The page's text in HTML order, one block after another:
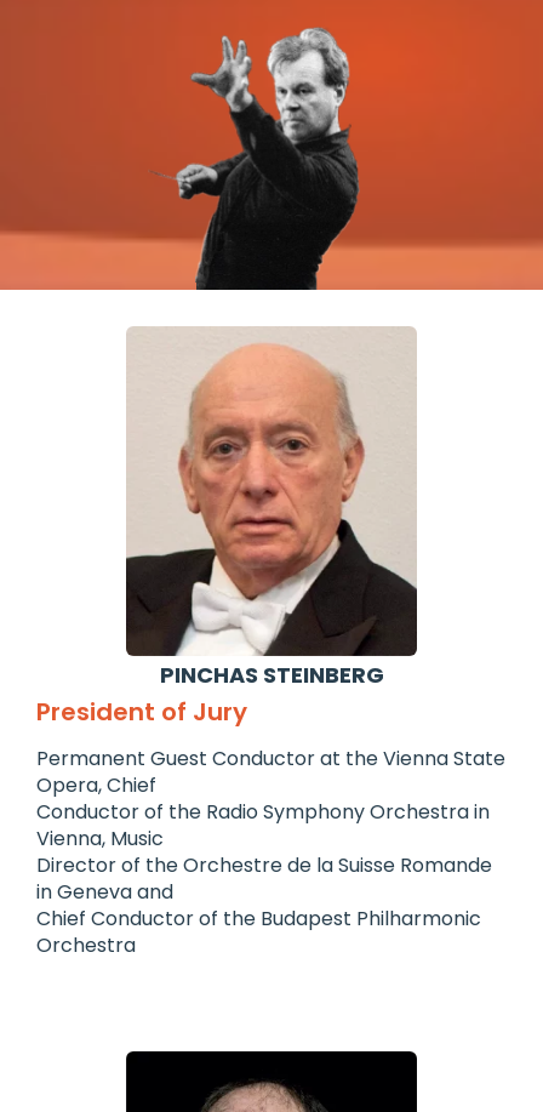
PINCHAS STEINBERG
President of Jury
Permanent Guest Conductor at the Vienna State
Opera, Chief
Conductor of the Radio Symphony Orchestra in
Vienna, Music
Director of the Orchestre de la Suisse Romande
in Geneva and
Chief Conductor of the Budapest Philharmonic
Orchestra